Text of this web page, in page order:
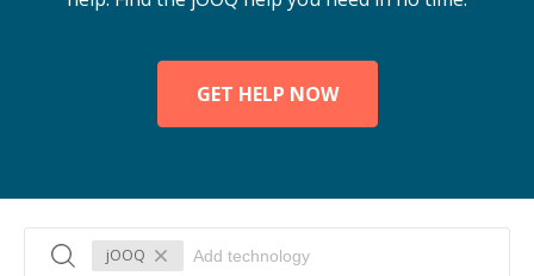
GET HELP NOW
jOOQ